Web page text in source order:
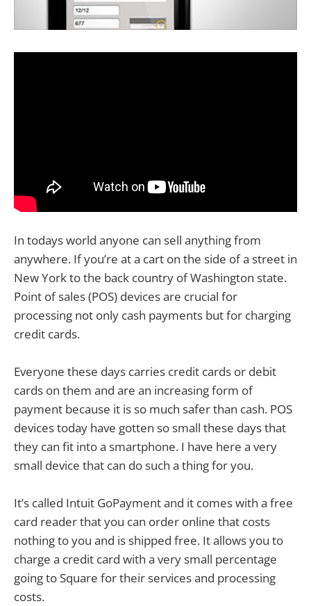
In todays world anyone can sell anything from
anywhere. If you’re at a cart on the side of a street in
New York to the back country of Washington state.
Point of sales (POS) devices are crucial for
processing not only cash payments but for charging
credit cards.
Everyone these days carries credit cards or debit
cards on them and are an increasing form of
payment because it is so much safer than cash. POS
devices today have gotten so small these days that
they can fit into a smartphone. I have here a very
small device that can do such a thing for you.
It’s called Intuit GoPayment and it comes with a free
card reader that you can order online that costs
nothing to you and is shipped free. It allows you to
charge a credit card with a very small percentage
going to Square for their services and processing
costs.